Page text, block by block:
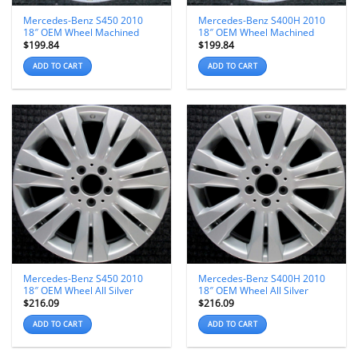
Mercedes-Benz S450 2010
18″ OEM Wheel Machined
$199.84
ADD TO CART
Mercedes-Benz S400H 2010
18″ OEM Wheel Machined
$199.84
ADD TO CART
Mercedes-Benz S450 2010
18″ OEM Wheel All Silver
$216.09
ADD TO CART
Mercedes-Benz S400H 2010
18″ OEM Wheel All Silver
$216.09
ADD TO CART